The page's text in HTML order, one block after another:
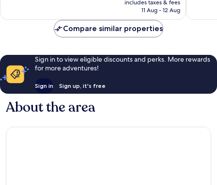
reviews
is
includes taxes & fees
11 Aug - 12 Aug
71
Compare similar properties
Sign in to view eligible discounts and perks. More rewards
for more adventures!
Sign in Sign up, it's free
About the area